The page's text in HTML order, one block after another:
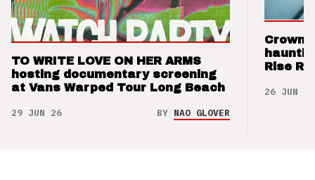
TO WRITE LOVE ON HER ARMS
hosting documentary screening
at Vans Warped Tour Long Beach
29 JUN 26 BY NAO GLOVER
Crown
Rise
26 JUN 26